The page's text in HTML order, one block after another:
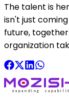
The talent is
isn't just
future,
organization